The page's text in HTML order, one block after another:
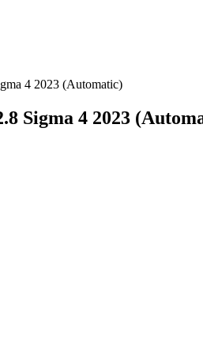
4 2023 (Automatic)
Sigma 4 2023